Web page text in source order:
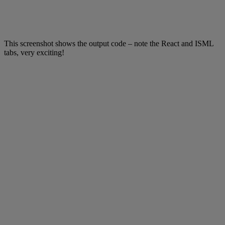
This screenshot shows the output code – note the React and ISML
tabs, very exciting!